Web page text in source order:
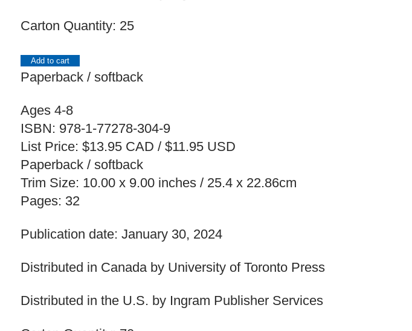
Carton Quantity: 25
Add to cart
Paperback / softback
Ages 4-8
ISBN: 978-1-77278-304-9
List Price: $13.95 CAD / $11.95 USD
Paperback / softback
Trim Size: 10.00 x 9.00 inches / 25.4 x 22.86cm
Pages: 32
Publication date: January 30, 2024
Distributed in Canada by University of Toronto Press
Distributed in the U.S. by Ingram Publisher Services